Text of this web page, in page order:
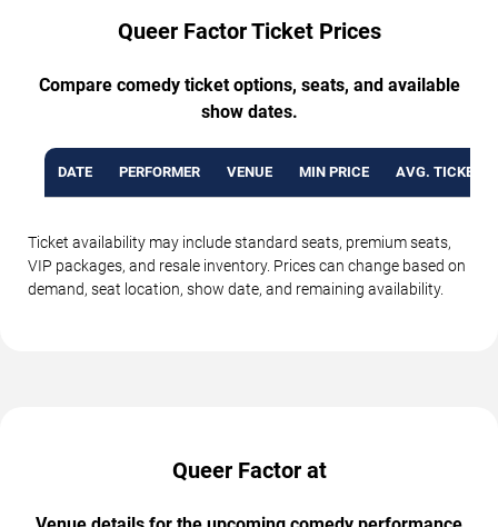
Queer Factor Ticket Prices
Compare comedy ticket options, seats, and available
show dates.
DATE PERFORMER VENUE MIN PRICE AVG. TICKET
Ticket availability may include standard seats, premium seats,
VIP packages, and resale inventory. Prices can change based on
demand, seat location, show date, and remaining availability.
Queer Factor at